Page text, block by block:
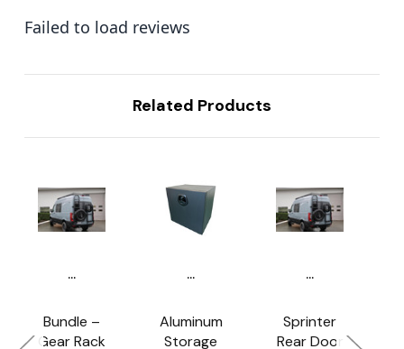
Failed to load reviews
Related Products
...
Bundle –
Gear Rack
...
Aluminum
Storage
...
Sprinter
Rear Door